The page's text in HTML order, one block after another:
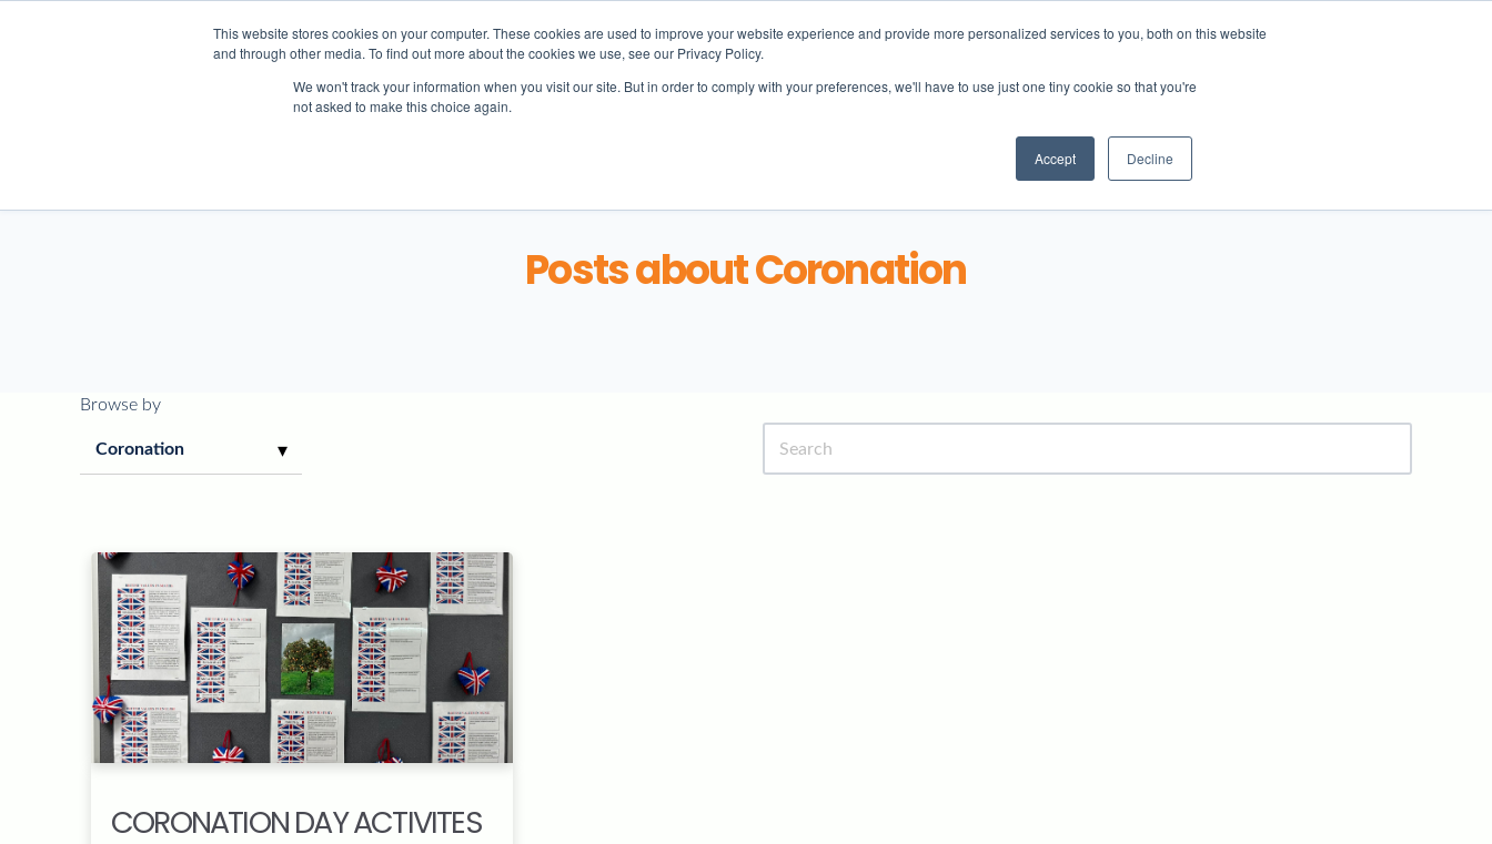
This website stores cookies on your computer. These cookies are used to improve your website experience and provide more personalized services to you, both on this website
and through other media. To find out more about the cookies we use, see our Privacy Policy.
We won't track your information when you visit our site. But in order to comply with your preferences, we'll have to use just one tiny cookie so that you're
not asked to make this choice again.
Accept Decline
Posts about Coronation
Browse by
CORONATION DAY ACTIVITES